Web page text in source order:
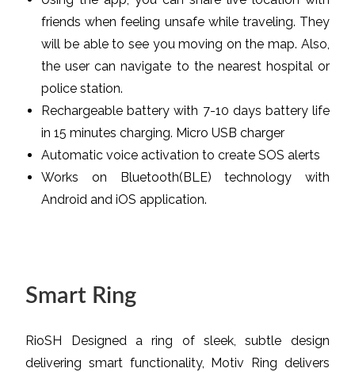
friends when feeling unsafe while traveling. They
will be able to see you moving on the map. Also,
the user can navigate to the nearest hospital or
police station.
Rechargeable battery with 7-10 days battery life
in 15 minutes charging. Micro USB charger
Automatic voice activation to create SOS alerts
Works on Bluetooth(BLE) technology with
Android and iOS application.
Smart Ring
RioSH Designed a ring of sleek, subtle design
delivering smart functionality, Motiv Ring delivers